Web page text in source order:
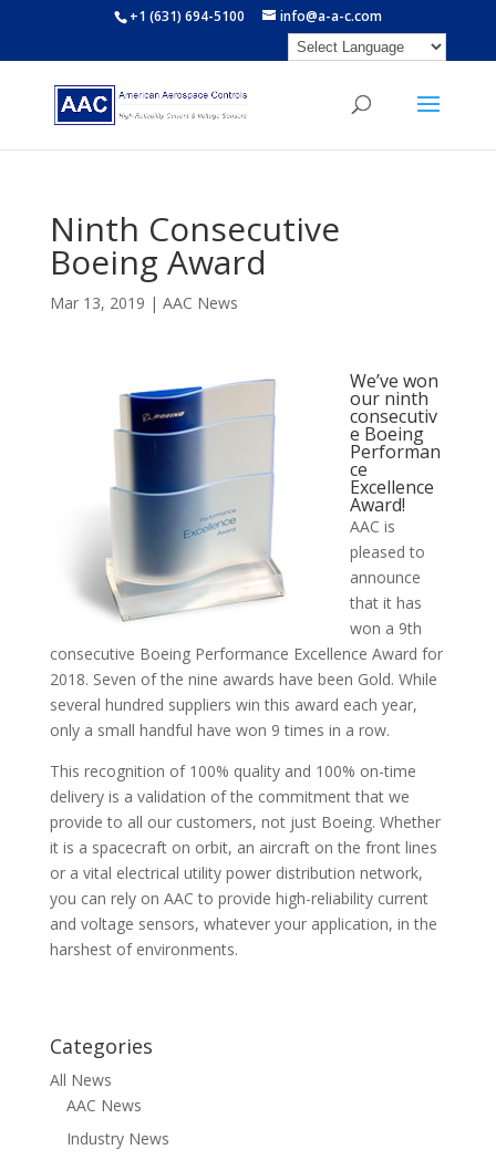
+1 (631) 694-5100 info@a-a-c.com
Ninth Consecutive
Boeing Award
Mar 13, 2019 | AAC News
We’ve won
our ninth
consecutiv
e Boeing
Performan
ce
Excellence
Award!
AAC is
pleased to
announce
that it has
won a 9th
consecutive Boeing Performance Excellence Award for
2018. Seven of the nine awards have been Gold. While
several hundred suppliers win this award each year,
only a small handful have won 9 times in a row.
This recognition of 100% quality and 100% on-time
delivery is a validation of the commitment that we
provide to all our customers, not just Boeing. Whether
it is a spacecraft on orbit, an aircraft on the front lines
or a vital electrical utility power distribution network,
you can rely on AAC to provide high-reliability current
and voltage sensors, whatever your application, in the
harshest of environments.
Categories
All News
AAC News
Industry News